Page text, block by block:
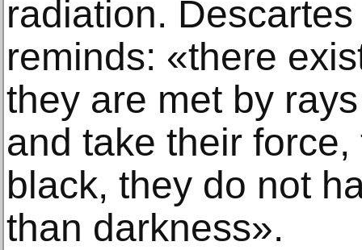
radiation.
reminds: «there
they are met by
and take their
black, they do not
than darkness».